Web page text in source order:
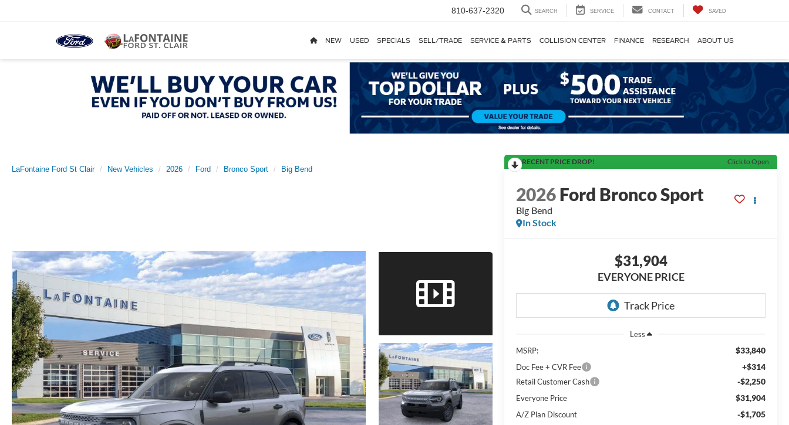
810-637-2320 SEARCH SERVICE CONTACT SAVED
NEW USED SPECIALS SELL/TRADE SERVICE & PARTS COLLISION CENTER FINANCE RESEARCH ABOUT US
LaFontaine Ford St Clair New Vehicles 2026 Ford Bronco Sport Big Bend
RECENT PRICE DROP! Click to Open
2026Ford Bronco Sport
Big Bend
In Stock
$31,904
EVERYONE PRICE
Less
MSRP:
$33,840
Doc Fee + CVR Fee +$314
Retail Customer Cash -$2,250
Everyone Price $31,904
A/Z Plan Discount -$1,705